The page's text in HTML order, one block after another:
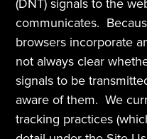
(DNT) signals to the
communicates.
browsers incorporate
not always clear
signals to be
aware of them.  We
tracking practices